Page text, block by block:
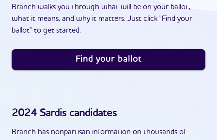
Branch walks you through what will be on your ballot,
what it means, and why it matters. Just click "Find your
ballot" to get started.
Find your ballot
2024 Sardis candidates
Branch has nonpartisan information on thousands of